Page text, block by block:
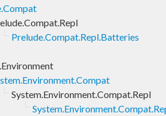
Prelude.Compat.Repl.Batteries
System.Environment.Compat.Repl